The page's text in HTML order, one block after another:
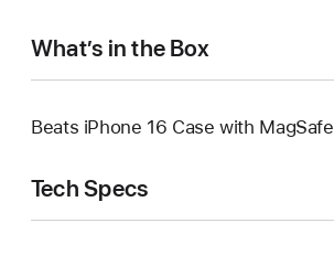
What’s in the Box
Beats iPhone 16 Case with MagSafe
Tech Specs